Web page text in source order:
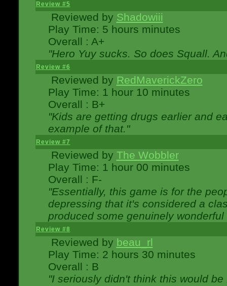
Review #5
Reviewed by Shadowiii
Play Time: 5 hours minutes
Overall : A+
"Hero Yuy sucks. So does Squall.
Review #6
Reviewed by RedMaverickZero
Play Time: 1 hour 10 minutes
Overall : B+
"Kids are getting drugs earlier and
example of that."
Review #7
Reviewed by The Wobbler
Play Time: 1 hour 00 minutes
Overall : F-
"Essentially, this game is for the
depressing that it's considered a
produced some genuinely
Review #8
Reviewed by beau_rl
Play Time: 2 hours 30 minutes
Overall : B
"I seriously didn't think this would